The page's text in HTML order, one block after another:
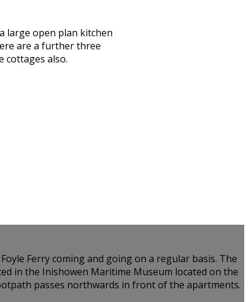
large open plan kitchen
are a further three
cottages also.
Ferry coming and going on a regular basis. The
in the Inishowen Maritime Museum located on the
passes northwards in front of the apartments.